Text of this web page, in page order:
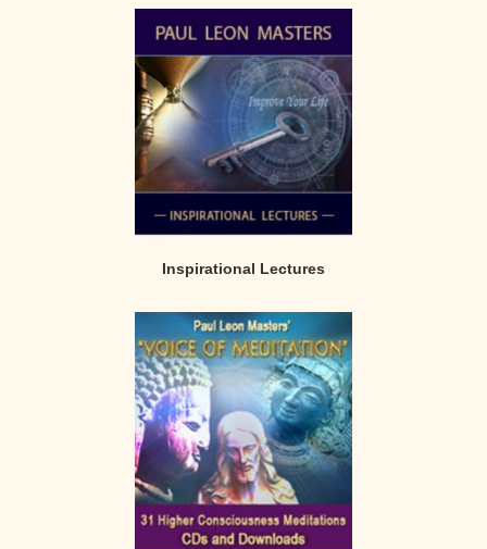
Inspirational Lectures